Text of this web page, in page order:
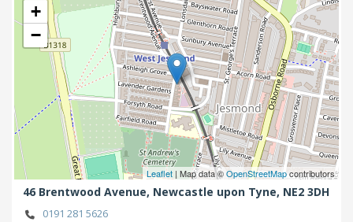
+
−
Leaflet | Map data ©OpenStreetMapcontributors
46 Brentwood Avenue, Newcastle upon Tyne, NE2 3DH
0191 281 5626